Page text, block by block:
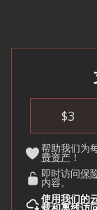
$3
帮助我们为
费资产！
即时访问保
内容。
使用我们的